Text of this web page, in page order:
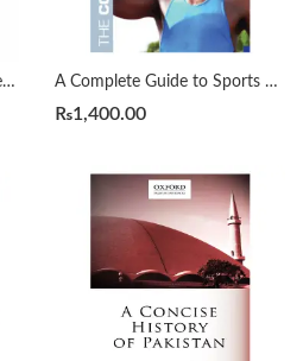
A Case Of Exploding Mangoes by Mohammad Hanif A Complete Guide to Sports Nutrition by Anita Bean
₨1,400.00